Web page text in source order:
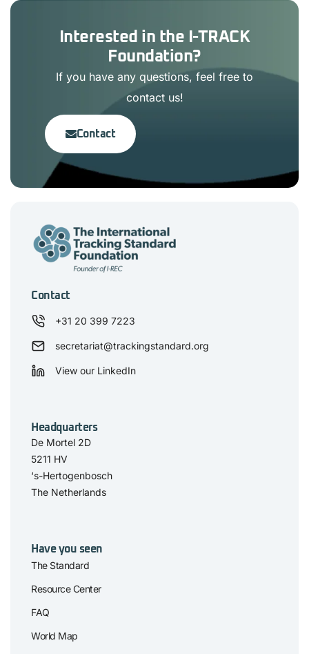
Interested in the I-TRACK
Foundation?
If you have any questions, feel free to
contact us!
Contact
Contact
+31 20 399 7223
secretariat@trackingstandard.org
View our LinkedIn
Headquarters
De Mortel 2D
5211 HV
‘s-Hertogenbosch
The Netherlands
Have you seen
The Standard
Resource Center
FAQ
World Map